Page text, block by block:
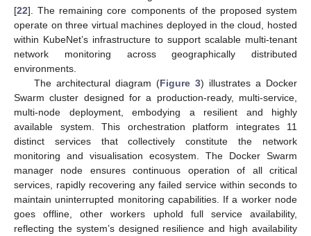
[22]. The remaining core components of the proposed system
operate on three virtual machines deployed in the cloud, hosted
within KubeNet’s infrastructure to support scalable multi-tenant
network monitoring across geographically distributed
environments.
The architectural diagram (Figure 3) illustrates a Docker
Swarm cluster designed for a production-ready, multi-service,
multi-node deployment, embodying a resilient and highly
available system. This orchestration platform integrates 11
distinct services that collectively constitute the network
monitoring and visualisation ecosystem. The Docker Swarm
manager node ensures continuous operation of all critical
services, rapidly recovering any failed service within seconds to
maintain uninterrupted monitoring capabilities. If a worker node
goes offline, other workers uphold full service availability,
reflecting the system’s designed resilience and high availability